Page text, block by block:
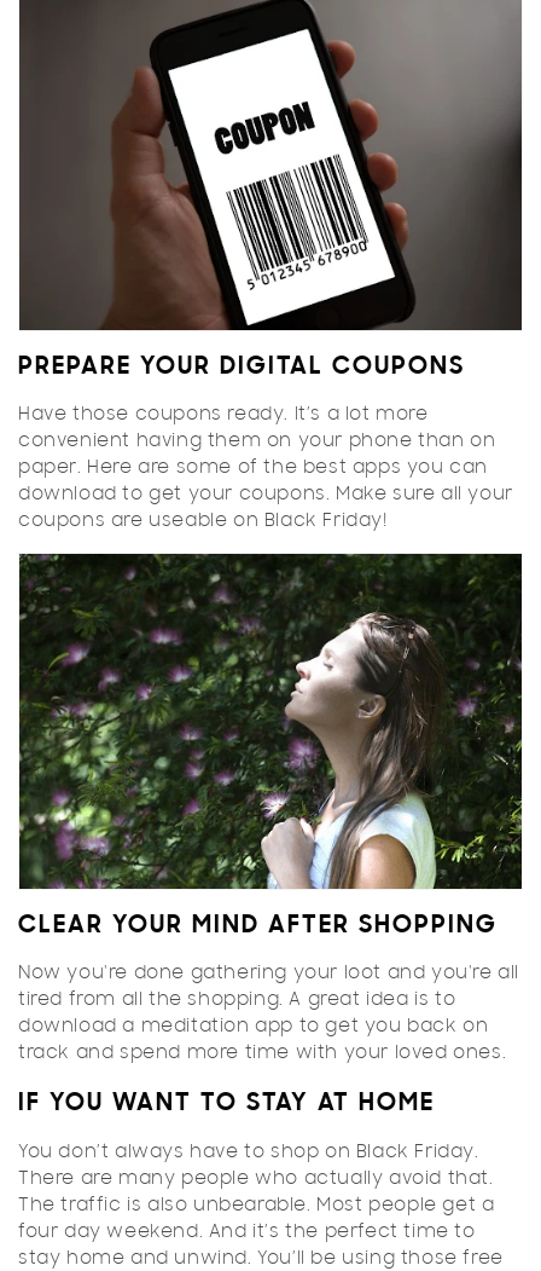
PREPARE YOUR DIGITAL COUPONS
Have those coupons ready. It’s a lot more
convenient having them on your phone than on
paper. Here are some of the best apps you can
download to get your coupons. Make sure all your
coupons are useable on Black Friday!
CLEAR YOUR MIND AFTER SHOPPING
Now you're done gathering your loot and you're all
tired from all the shopping. A great idea is to
download a meditation app to get you back on
track and spend more time with your loved ones.
IF YOU WANT TO STAY AT HOME
You don’t always have to shop on Black Friday.
There are many people who actually avoid that.
The traffic is also unbearable. Most people get a
four day weekend. And it’s the perfect time to
stay home and unwind. You’ll be using those free